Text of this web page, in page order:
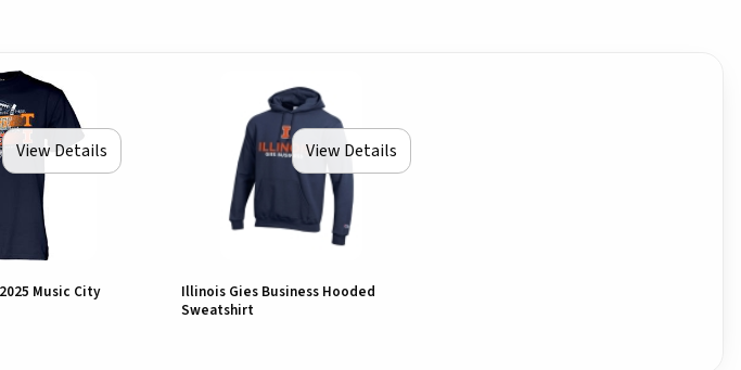
View Details
Music City
View Details
Illinois Gies Business Hooded
Sweatshirt